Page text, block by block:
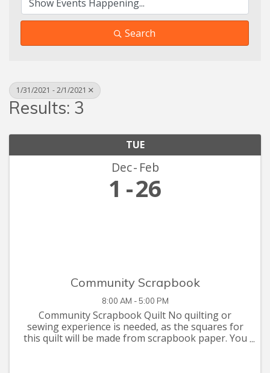
Search
1/31/2021 - 2/1/2021
Results: 3
TUE
Dec Feb
1 26
Community Scrapbook
8:00 AM - 5:00 PM
Community Scrapbook Quilt No quilting or
sewing experience is needed, as the squares for
this quilt will be made from scrapbook paper. You